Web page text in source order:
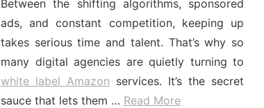
Between the shifting algorithms, sponsored
ads, and constant competition, keeping up
takes serious time and talent. That’s why so
many digital agencies are quietly turning to
white label Amazon services. It’s the secret
sauce that lets them … Read More